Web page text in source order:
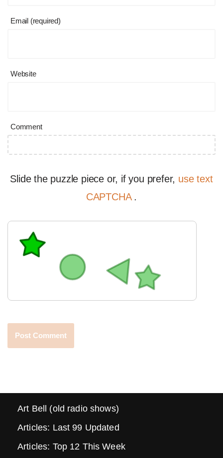
Email (required)
Website
Comment
Slide the puzzle piece or, if you prefer, use text
CAPTCHA .
Art Bell (old radio shows)
Articles: Last 99 Updated
Articles: Top 12 This Week